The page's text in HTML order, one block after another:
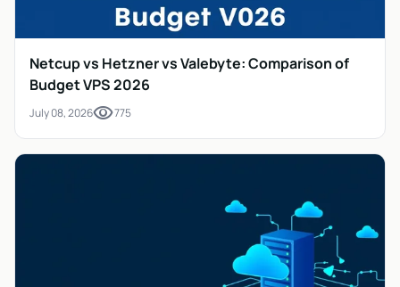
Netcup vs Hetzner vs Valebyte: Comparison of
Budget VPS 2026
July 08, 2026visibility775